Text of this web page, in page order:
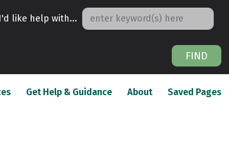
I'd like help with...
FIND
(current)
Get Help & Guidance About(current)
Saved Pages